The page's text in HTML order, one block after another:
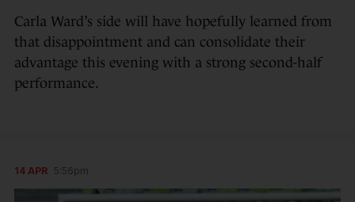
Carla Ward’s side will have hopefully learned from
that disappointment and can consolidate their
advantage this evening with a strong second-half
performance.
14 APR 5:56pm